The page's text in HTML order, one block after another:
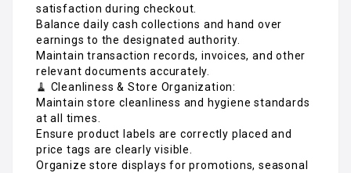
satisfaction during checkout.
Balance daily cash collections and hand over
earnings to the designated authority.
Maintain transaction records, invoices, and other
relevant documents accurately.
🧹 Cleanliness & Store Organization:
Maintain store cleanliness and hygiene standards
at all times.
Ensure product labels are correctly placed and
price tags are clearly visible.
Organize store displays for promotions, seasonal